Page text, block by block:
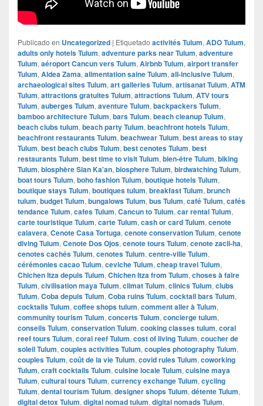
Publicado en Uncategorized | Etiquetado activités Tulum, ADO Tulum,
adults only hotels Tulum, adventure parks near Tulum, adventure
Tulum, aéroport Cancun vers Tulum, Airbnb Tulum, airport transfer
Tulum, Aldea Zama, alimentation saine Tulum, all-inclusive Tulum,
archaeological sites Tulum, art galleries Tulum, artisanat Tulum, ATM
Tulum, attractions gratuites Tulum, attractions Tulum, ATV tours
Tulum, auberges Tulum, aventure Tulum, backpackers Tulum,
bamboo architecture Tulum, bars Tulum, beach cleanup Tulum,
beach clubs tulum, beach party Tulum, beachfront hotels Tulum,
beachfront restaurants Tulum, beachwear Tulum, best areas to stay
Tulum, best beach clubs Tulum, best cenotes Tulum, best
restaurants Tulum, best time to visit Tulum, bien-être Tulum, biking
Tulum, biosphère Sian Ka'an, biosphere Tulum, birdwatching Tulum,
boat tours Tulum, boho fashion Tulum, boutique hotels Tulum,
boutique stays Tulum, boutiques tulum, breakfast Tulum, brunch
tulum, budget Tulum, bungalows Tulum, bus Tulum, café Tulum, cafés
tendance Tulum, cafes Tulum, Cancun to Tulum, car rental Tulum,
carte touristique Tulum, carte Tulum, cash or card Tulum, cenote
calavera, Cenote Casa Tortuga, cenote conservation Tulum, cenote
diving Tulum, Cenote Dos Ojos, cenote tours Tulum, cenote zacil-ha,
cenotes cachés Tulum, cenotes Tulum, centre-ville Tulum,
cérémonies cacao Tulum, ceviche Tulum, cheap travel Tulum,
Chichen Itza depuis Tulum, Chichen Itza from Tulum, choses à faire
Tulum, civilisation maya Tulum, climat Tulum, clinics Tulum, clubs
Tulum, Coba depuis Tulum, Coba ruins Tulum, cocktail bars Tulum,
cocktails Tulum, coffee shops tulum, comment aller à Tulum,
community tourism Tulum, concerts Tulum, concierge tulum,
conseils Tulum, conservation Tulum, cooking classes tulum, coral
reef tours Tulum, coral reef Tulum, cost of living Tulum, coucher de
soleil Tulum, couples activities Tulum, couples photography Tulum,
couples Tulum, coût de la vie Tulum, covid rules Tulum, coworking
Tulum, craft cocktails Tulum, cuisine locale Tulum, cuisine maya
Tulum, cultural tours Tulum, currency exchange Tulum, cycling
Tulum, dental tourism Tulum, designer shops Tulum, détente Tulum,
digital detox Tulum, digital nomad tulum, digital nomads Tulum,